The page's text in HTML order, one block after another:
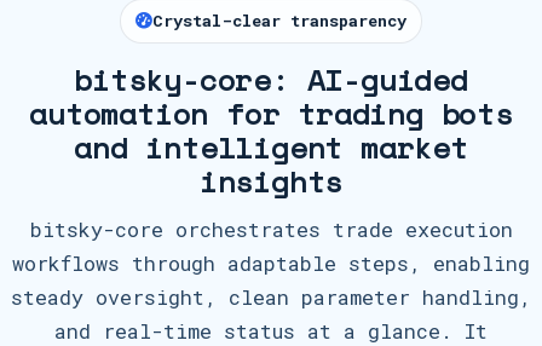
Crystal-clear transparency
bitsky-core: AI-guided
automation for trading bots
and intelligent market
insights
bitsky-core orchestrates trade execution
workflows through adaptable steps, enabling
steady oversight, clean parameter handling,
and real-time status at a glance. It